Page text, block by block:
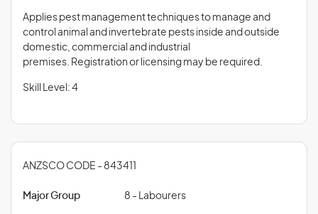
Applies pest management techniques to manage and
control animal and invertebrate pests inside and outside
domestic, commercial and industrial
premises. Registration or licensing may be required.
Skill Level: 4
ANZSCO CODE - 843411
Major Group 8 - Labourers